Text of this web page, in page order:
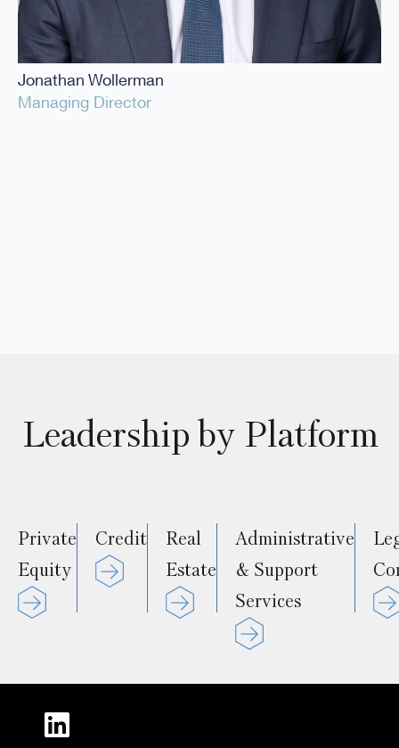
Jonathan Wollerman
Managing Director
Leadership by Platform
Private
Equity
Credit
Real
Estate
Administrative
& Support
Services